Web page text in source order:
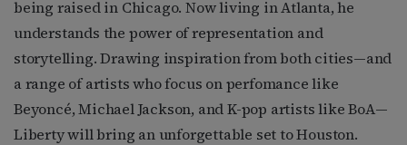
being raised in Chicago. Now living in Atlanta, he
understands the power of representation and
storytelling. Drawing inspiration from both cities—and
a range of artists who focus on perfomance like
Beyoncé, Michael Jackson, and K-pop artists like BoA—
Liberty will bring an unforgettable set to Houston.